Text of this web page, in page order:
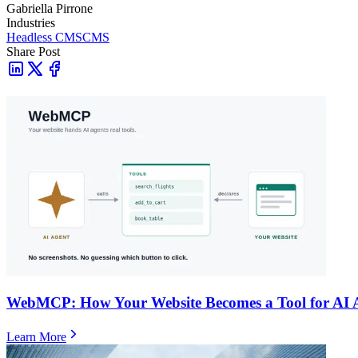
Gabriella Pirrone
Industries
Headless CMSCMS
Share Post
WebMCP: How Your Website Becomes a Tool for AI
Learn More